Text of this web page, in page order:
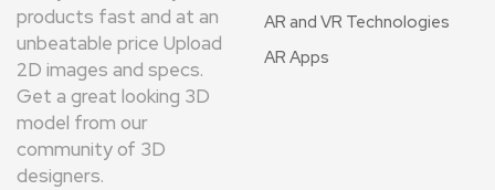
products fast and at an
unbeatable price Upload
2D images and specs.
Get a great looking 3D
model from our
community of 3D
designers.
AR and VR Technologies
AR Apps